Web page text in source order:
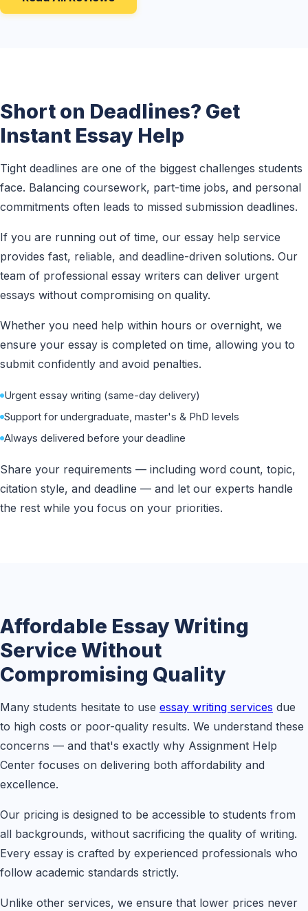
Short on Deadlines? Get
Instant Essay Help
Tight deadlines are one of the biggest challenges students
face. Balancing coursework, part-time jobs, and personal
commitments often leads to missed submission deadlines.
If you are running out of time, our essay help service
provides fast, reliable, and deadline-driven solutions. Our
team of professional essay writers can deliver urgent
essays without compromising on quality.
Whether you need help within hours or overnight, we
ensure your essay is completed on time, allowing you to
submit confidently and avoid penalties.
Urgent essay writing (same-day delivery)
Support for undergraduate, master's & PhD levels
Always delivered before your deadline
Share your requirements — including word count, topic,
citation style, and deadline — and let our experts handle
the rest while you focus on your priorities.
Affordable Essay Writing
Service Without
Compromising Quality
Many students hesitate to use essay writing services due
to high costs or poor-quality results. We understand these
concerns — and that's exactly why Assignment Help
Center focuses on delivering both affordability and
excellence.
Our pricing is designed to be accessible to students from
all backgrounds, without sacrificing the quality of writing.
Every essay is crafted by experienced professionals who
follow academic standards strictly.
Unlike other services, we ensure that lower prices never